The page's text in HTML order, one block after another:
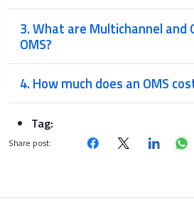
3. What are Multichannel and
OMS?
4. How much does an OMS
Tag:
Share post: